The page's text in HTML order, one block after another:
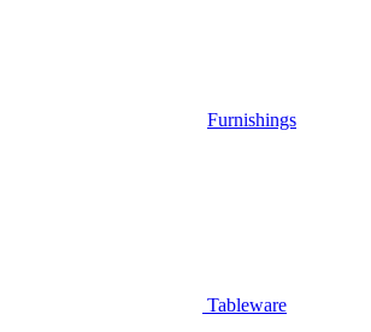
Furnishings
Tableware